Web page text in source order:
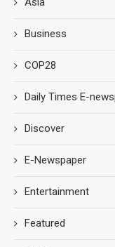
Business
COP28
Daily Times E-
Discover
E-Newspaper
Entertainment
Featured